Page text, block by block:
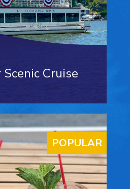
Cruise
POPULAR